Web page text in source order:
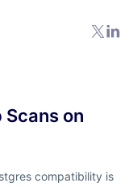
on
compatibility is